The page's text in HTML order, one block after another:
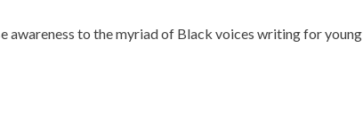
awareness to the myriad of Black voices writing for young